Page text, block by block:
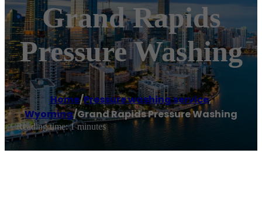
Grand Rapids
Pressure Washing
Home/Pressure washing service,
Wyoming/Grand Rapids Pressure Washing
Reading time: 1 minutes